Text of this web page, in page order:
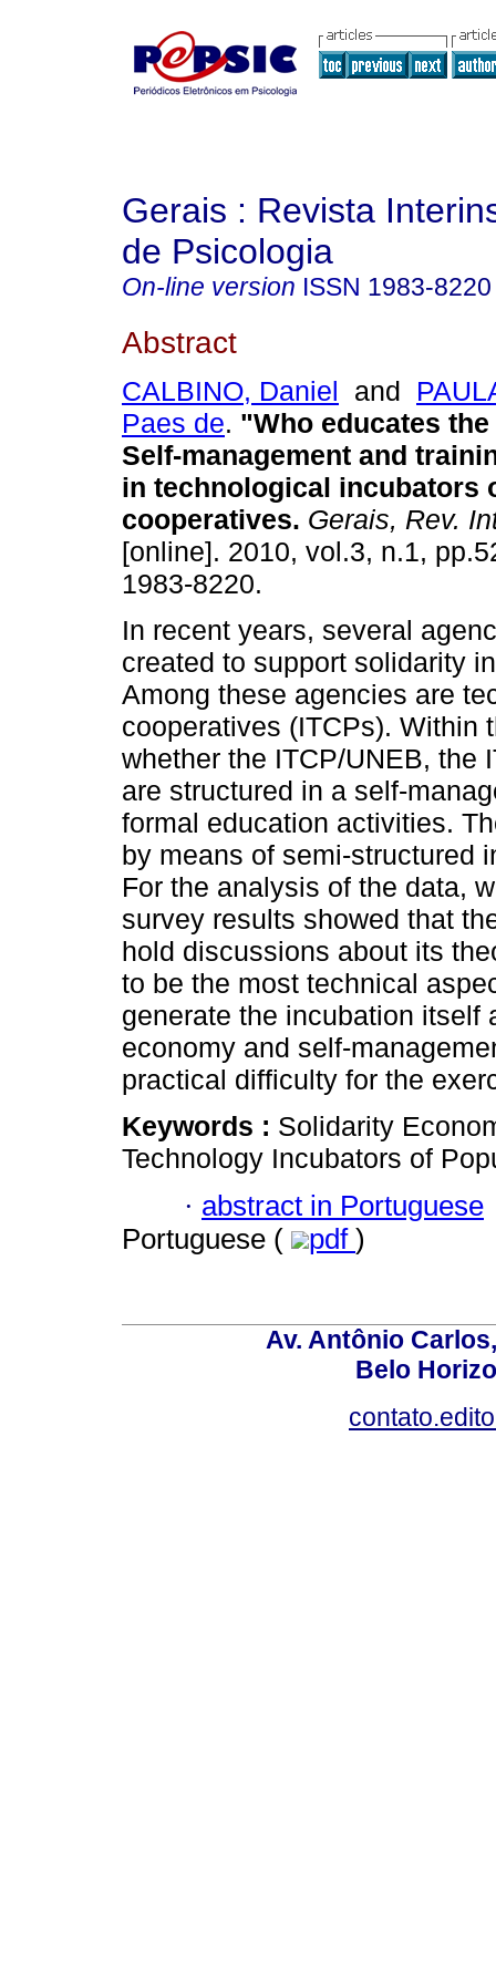
Gerais : Revista
de Psicologia
On-line version ISSN 1983-8220
Abstract
CALBINO, Daniel and
Paes de. "Who educates
Self-management and
in technological incubators
cooperatives. Gerais, Rev.
[online]. 2010, vol.3, n.1,
1983-8220.
In recent years, several
created to support solidarity
Among these agencies are
cooperatives (ITCPs). Within
whether the ITCP/UNEB, the
are structured in a self-
formal education activities.
by means of semi-structured
For the analysis of the data,
survey results showed that
hold discussions about its
to be the most technical
generate the incubation itself
economy and self-
practical difficulty for the
Keywords : Solidarity
Technology Incubators of
· abstract in Portuguese
Portuguese (
pdf )
Av. Antônio
Belo